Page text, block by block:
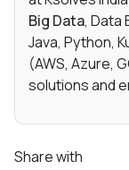
Big Data, Data
Java, Python,
(AWS, Azure,
solutions and
Share with